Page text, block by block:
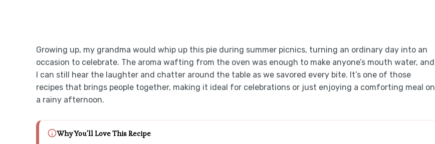
Growing up, my grandma would whip up this pie during summer picnics, turning an ordinary day into an
occasion to celebrate. The aroma wafting from the oven was enough to make anyone’s mouth water, and
I can still hear the laughter and chatter around the table as we savored every bite. It’s one of those
recipes that brings people together, making it ideal for celebrations or just enjoying a comforting meal on
a rainy afternoon.
Why You'll Love This Recipe